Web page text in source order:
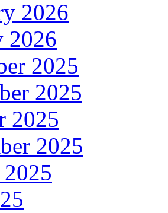
2026
2026
2025
2025
2025
2025